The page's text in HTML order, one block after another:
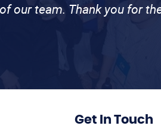
our team. Thank you for
Get In Touch